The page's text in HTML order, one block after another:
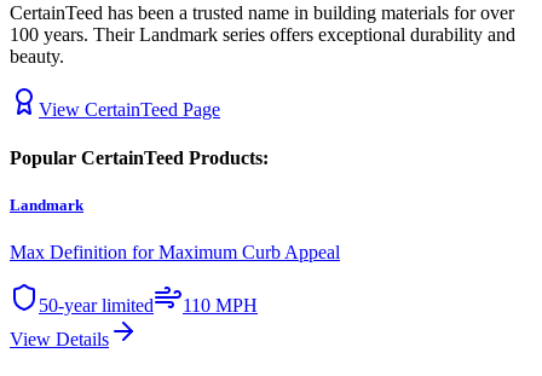
CertainTeed has been a trusted name in building materials for over
100 years. Their Landmark series offers exceptional durability and
beauty.
View CertainTeed Page
Popular CertainTeed Products:
Landmark
Max Definition for Maximum Curb Appeal
50-year limited
110 MPH
View Details